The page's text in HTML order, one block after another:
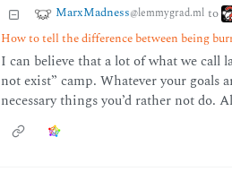
MarxMadness@lemmygrad.ml to
How to tell the difference between being
I can believe that a lot of what we call
not exist” camp. Whatever your goals
necessary things you’d rather not do.